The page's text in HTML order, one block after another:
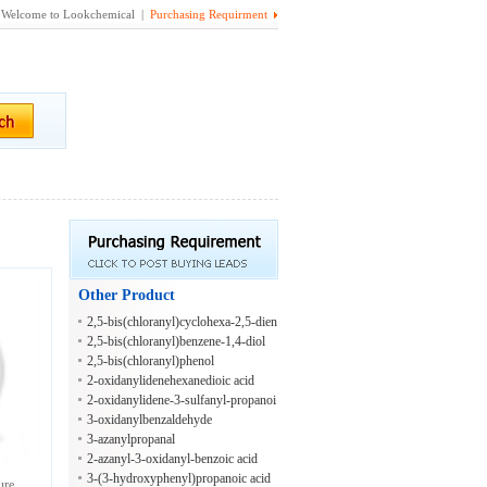
Welcome to Lookchemical | Purchasing Requirment
Other Product
2,5-bis(chloranyl)cyclohexa-2,5-dien
e-1,4-diol
2,5-bis(chloranyl)benzene-1,4-diol
2,5-bis(chloranyl)phenol
2-oxidanylidenehexanedioic acid
2-oxidanylidene-3-sulfanyl-propanoi
c acid
3-oxidanylbenzaldehyde
3-azanylpropanal
2-azanyl-3-oxidanyl-benzoic acid
3-(3-hydroxyphenyl)propanoic acid